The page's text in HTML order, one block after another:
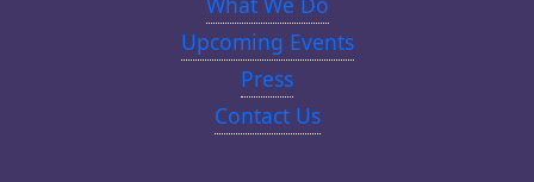
Upcoming Events
Press
Contact Us